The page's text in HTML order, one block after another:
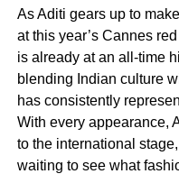
As Aditi gears up to
at this year’s Cannes
is already at an all-time
blending Indian culture
has consistently
With every appearance,
to the international
waiting to see what